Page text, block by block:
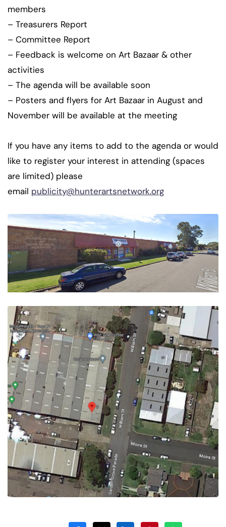
members
– Treasurers Report
– Committee Report
– Feedback is welcome on Art Bazaar & other
activities
– The agenda will be available soon
– Posters and flyers for Art Bazaar in August and
November will be available at the meeting
If you have any items to add to the agenda or would
like to register your interest in attending (spaces
are limited) please
email publicity@hunterartsnetwork.org